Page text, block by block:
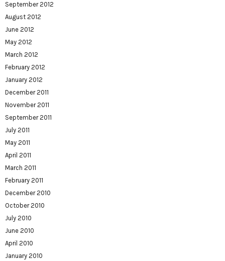
September 2012
August 2012
June 2012
May 2012
March 2012
February 2012
January 2012
December 2011
November 2011
September 2011
July 2011
May 2011
April 2011
March 2011
February 2011
December 2010
October 2010
July 2010
June 2010
April 2010
January 2010